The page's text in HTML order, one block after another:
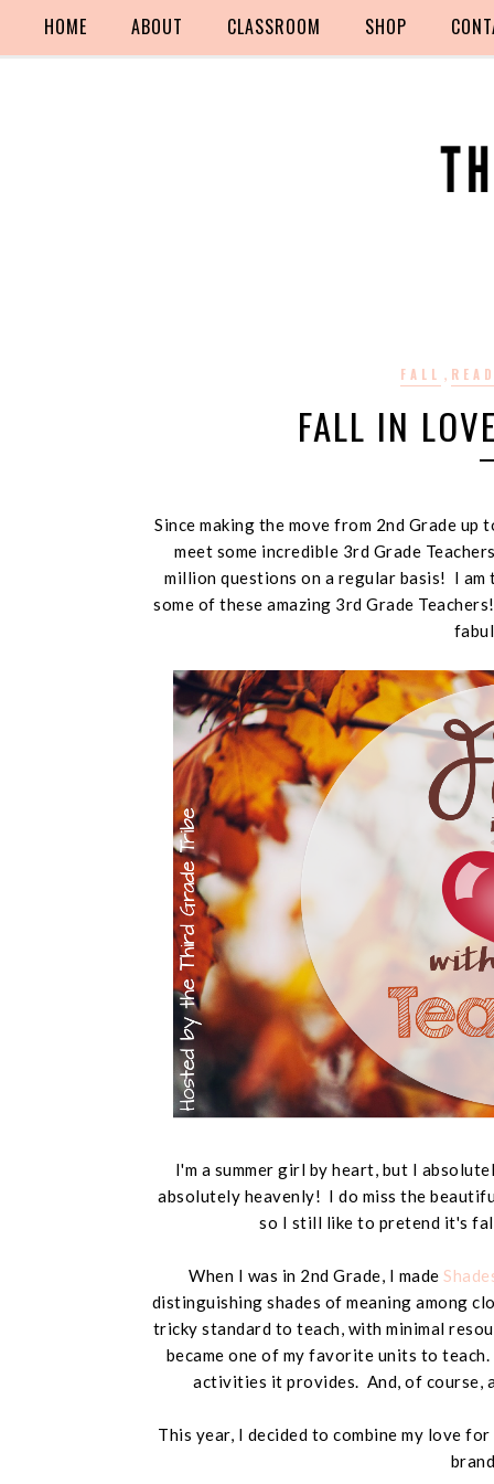
HOME ABOUT CLASSROOM SHOP
FALL ,
FALL IN
Since making the move from 2nd Grade
meet some incredible 3rd Grade
million questions on a regular basis! I
some of these amazing 3rd Grade
I'm a summer girl by heart, but I
absolutely heavenly! I do miss the
so I still like to pretend it's
When I was in 2nd Grade, I made
distinguishing shades of meaning among
tricky standard to teach, with minimal
became one of my favorite units to
activities it provides. And, of course,
This year, I decided to combine my love